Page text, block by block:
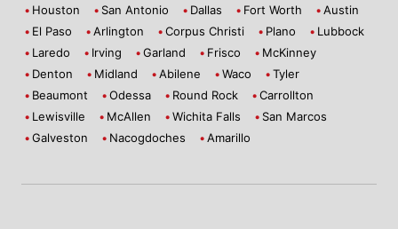
Houston San Antonio Dallas Fort Worth
Austin
El Paso
Arlington Corpus Christi Plano
Lubbock
Laredo
Irving Garland Frisco
McKinney
Denton
Midland Abilene Waco
Tyler
Beaumont
Odessa Round Rock
Carrollton
Lewisville
McAllen Wichita Falls
San Marcos
Galveston
Nacogdoches Amarillo